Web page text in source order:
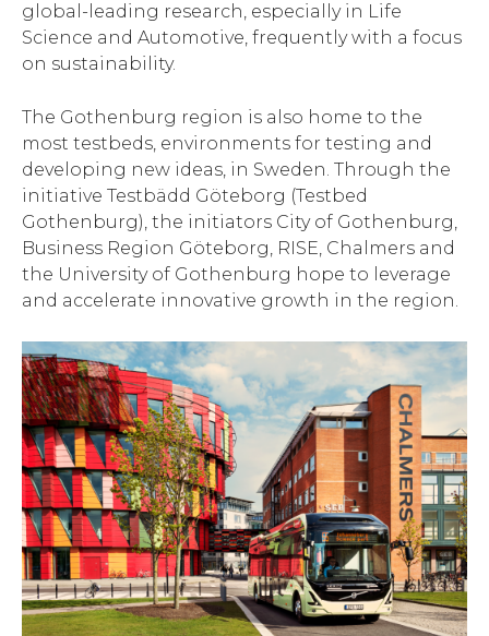
global-leading research, especially in Life
Science and Automotive, frequently with a focus
on sustainability.
The Gothenburg region is also home to the
most testbeds, environments for testing and
developing new ideas, in Sweden. Through the
initiative Testbädd Göteborg (Testbed
Gothenburg), the initiators City of Gothenburg,
Business Region Göteborg, RISE, Chalmers and
the University of Gothenburg hope to leverage
and accelerate innovative growth in the region.